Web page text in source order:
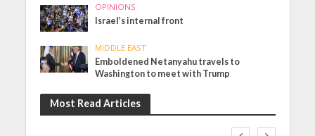
OPINIONS
Israel’s internal front
MIDDLE EAST
Emboldened Netanyahu travels to
Washington to meet with Trump
Most Read Articles